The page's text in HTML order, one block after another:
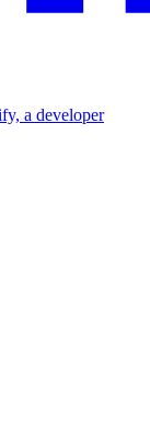
a developer